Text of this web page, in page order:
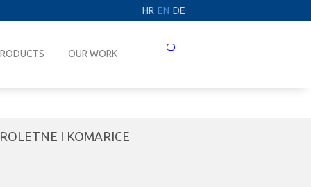
HR EN DE
Prebaci
OUR WORK
I KOMARICE